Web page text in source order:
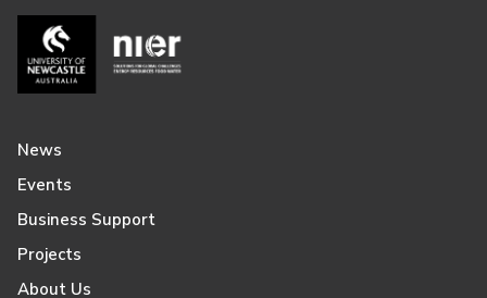
News
Events
Business Support
Projects
About Us